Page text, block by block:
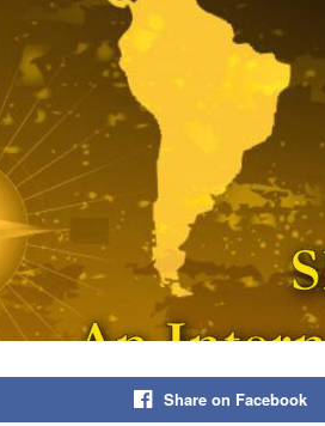
Share on Facebook